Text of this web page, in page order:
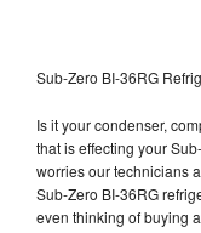
Sub-Zero BI-36RG
Is it your condenser,
that is effecting your
worries our technicians
Sub-Zero BI-36RG
even thinking of buying